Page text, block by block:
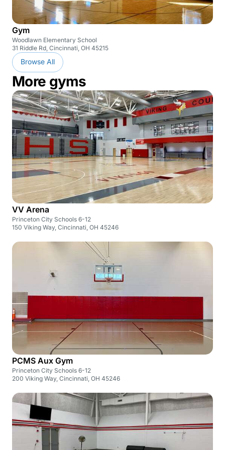
Gym
Woodlawn Elementary School
31 Riddle Rd, Cincinnati, OH 45215
Browse All
More gyms
VV Arena
Princeton City Schools 6-12
150 Viking Way, Cincinnati, OH 45246
PCMS Aux Gym
Princeton City Schools 6-12
200 Viking Way, Cincinnati, OH 45246